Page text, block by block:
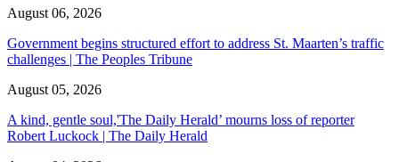
August 06, 2026
Government begins structured effort to address St. Maarten’s traffic
challenges | The Peoples Tribune
August 05, 2026
A kind, gentle soul,'The Daily Herald’ mourns loss of reporter
Robert Luckock | The Daily Herald